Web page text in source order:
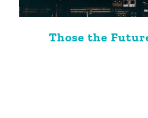
Those the